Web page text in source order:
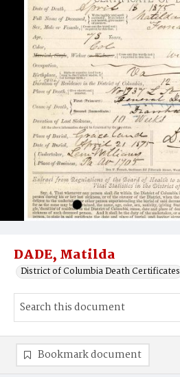
DADE, Matilda
District of Columbia Death Certificates
Bookmark document